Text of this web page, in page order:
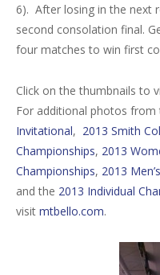
6). After losing in the next
second consolation final.
four matches to win first
Click on the thumbnails to
For additional photos from
Invitational, 2013 Smith
Championships, 2013
Championships, 2013
and the 2013 Individual
visit mtbello.com.